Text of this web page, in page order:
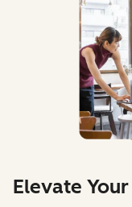
Elevate